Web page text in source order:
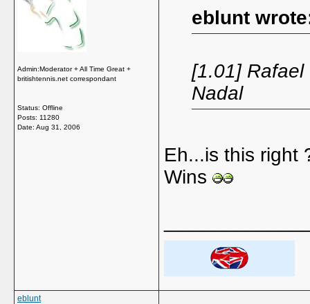
Admin:Moderator + All Time Great +
britishtennis.net correspondant
Status: Offline
Posts: 11280
Date: Aug 31, 2006
eblunt
[1.01]
Nadal
Eh...is this right
Wins
eblunt